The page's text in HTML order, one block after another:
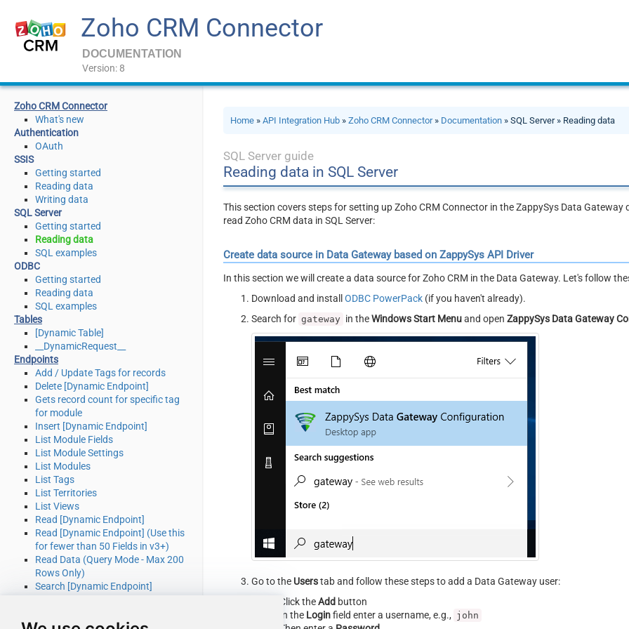
Zoho CRM Connector
DOCUMENTATION
Version: 8
Zoho CRM Connector
What's new
Authentication
OAuth
SSIS
Getting started
Reading data
Writing data
SQL Server
Getting started
Reading data
SQL examples
ODBC
Getting started
Reading data
SQL examples
Tables
[Dynamic Table]
__DynamicRequest__
Endpoints
Add / Update Tags for records
Delete [Dynamic Endpoint]
Gets record count for specific tag
for module
Insert [Dynamic Endpoint]
List Module Fields
List Module Settings
List Modules
List Tags
List Territories
List Views
Read [Dynamic Endpoint]
Read [Dynamic Endpoint] (Use this
for fewer than 50 Fields in v3+)
Read Data (Query Mode - Max 200
Rows Only)
Search [Dynamic Endpoint]
or Insert)
Home »API Integration Hub »Zoho CRM Connector» Documentation » SQL Server » Reading data
SQL Server guide
Reading data in SQL Server
This section covers steps for setting up Zoho CRM Connector in the ZappySys Data
read Zoho CRM data in SQL Server:
Create data source in Data Gateway based on ZappySys API Driver
In this section we will create a data source for Zoho CRM in the Data Gateway. Let's follow
Download and installODBC PowerPack (if you haven't already).
Search for gateway in theWindows Start Menuand openZappySys Data Gateway
Go to the Userstab and follow these steps to add a Data Gateway user:
Click theAdd button
In the Loginfield enter a username, e.g., john